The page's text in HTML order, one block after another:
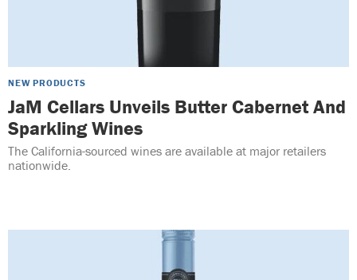
NEW PRODUCTS
JaM Cellars Unveils Butter Cabernet And
Sparkling Wines
The California-sourced wines are available at major retailers
nationwide.